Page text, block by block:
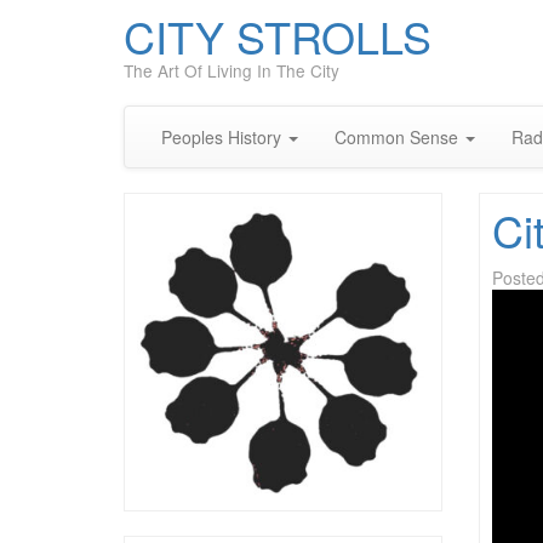
CITY STROLLS
The Art Of Living In The City
Peoples History Common Sense